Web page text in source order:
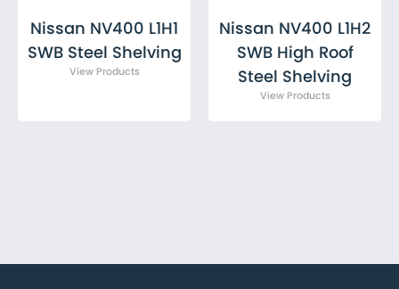
Nissan NV400 L1H1
SWB Steel Shelving
Nissan NV400 L1H2
SWB High Roof
Steel Shelving